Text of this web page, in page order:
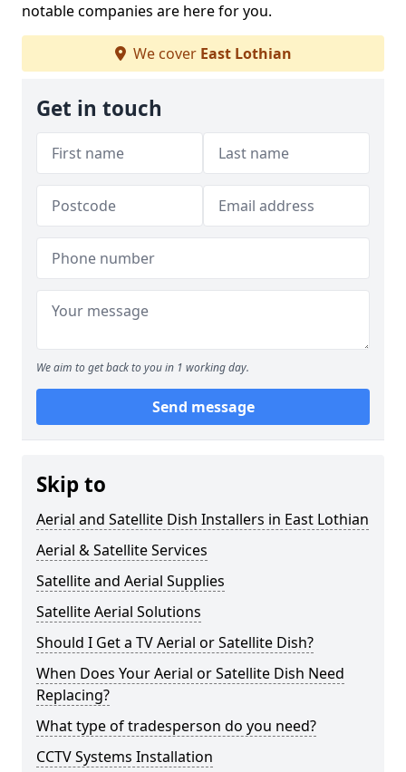
notable companies are here for you.
We cover East Lothian
Get in touch
We aim to get back to you in 1 working day.
Send message
Skip to
Aerial and Satellite Dish Installers in East Lothian
Aerial & Satellite Services
Satellite and Aerial Supplies
Satellite Aerial Solutions
Should I Get a TV Aerial or Satellite Dish?
When Does Your Aerial or Satellite Dish Need
Replacing?
What type of tradesperson do you need?
CCTV Systems Installation